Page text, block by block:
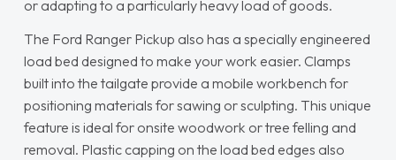
or adapting to a particularly heavy load of goods.
The Ford Ranger Pickup also has a specially engineered
load bed designed to make your work easier. Clamps
built into the tailgate provide a mobile workbench for
positioning materials for sawing or sculpting. This unique
feature is ideal for onsite woodwork or tree felling and
removal. Plastic capping on the load bed edges also